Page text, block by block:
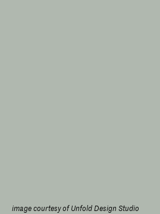
image courtesy of Unfold Design Studio